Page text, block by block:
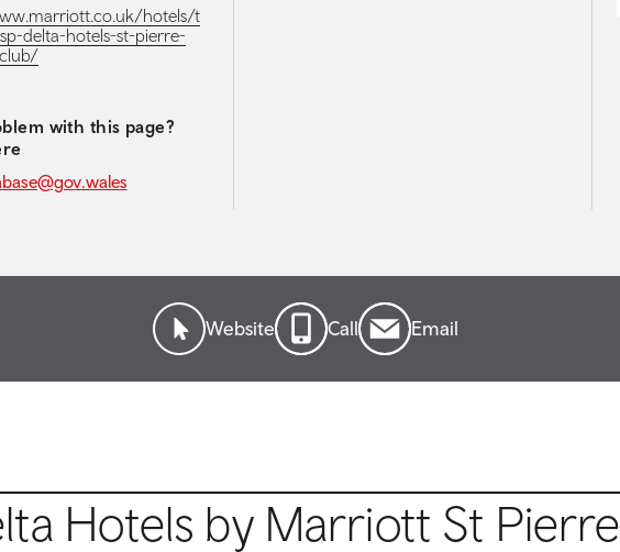
hotels/t
delta-hotels-st-pierre-
with this page?
Website Call Email
Hotels by Marriott St Pierre